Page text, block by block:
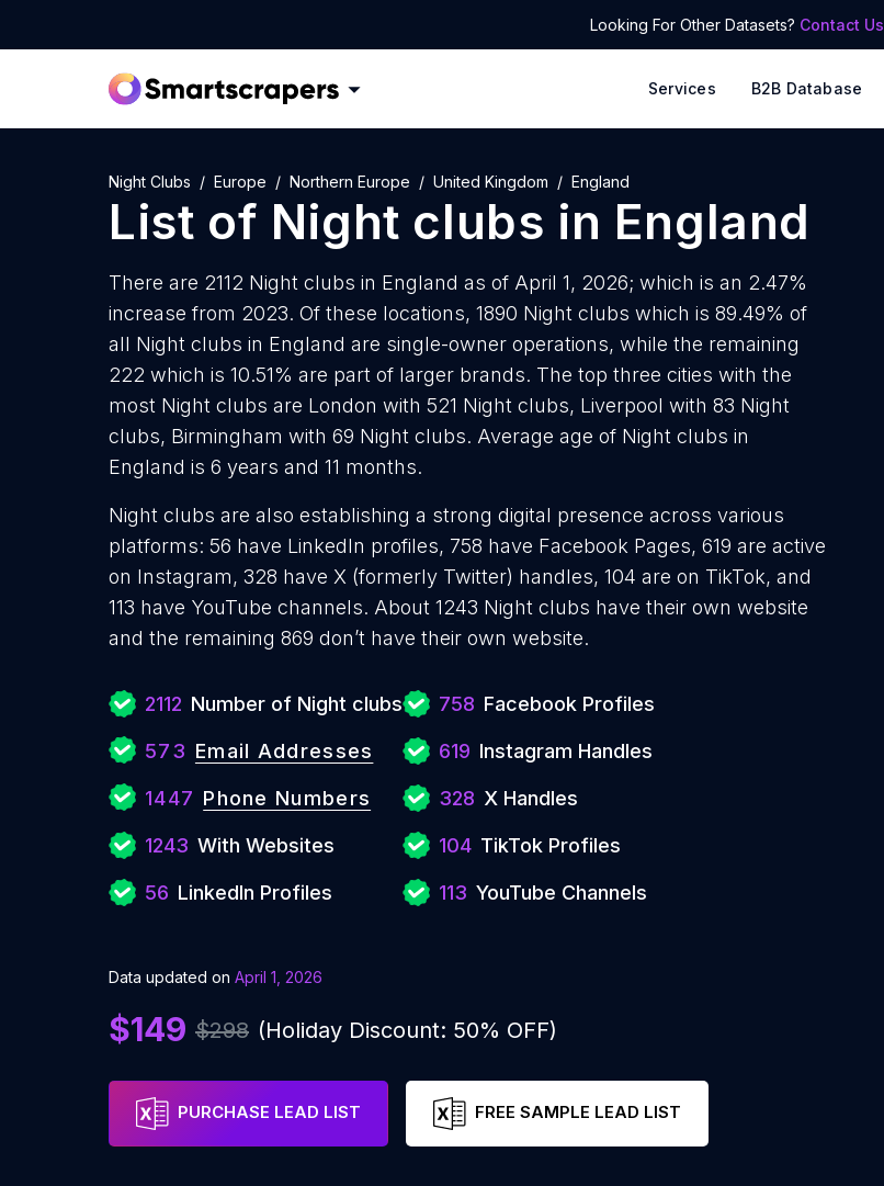
Looking For Other Datasets? Contact Us
Services B2B Database
Night Clubs Europe Northern Europe United Kingdom England
List of Night clubs in England
There are 2112 Night clubs in England as of April 1, 2026; which is an 2.47%
increase from 2023. Of these locations, 1890 Night clubs which is 89.49% of
all Night clubs in England are single-owner operations, while the remaining
222 which is 10.51% are part of larger brands. The top three cities with the
most Night clubs are London with 521 Night clubs, Liverpool with 83 Night
clubs, Birmingham with 69 Night clubs. Average age of Night clubs in
England is 6 years and 11 months.
Night clubs are also establishing a strong digital presence across various
platforms: 56 have LinkedIn profiles, 758 have Facebook Pages, 619 are active
on Instagram, 328 have X (formerly Twitter) handles, 104 are on TikTok, and
113 have YouTube channels. About 1243 Night clubs have their own website
and the remaining 869 don’t have their own website.
2112 Number of Night clubs
573 Email Addresses
1447 Phone Numbers
1243 With Websites
56 LinkedIn Profiles
758 Facebook Profiles
619 Instagram Handles
328 X Handles
104 TikTok Profiles
113 YouTube Channels
Data updated on April 1, 2026
$149 $298 (Holiday Discount: 50% OFF)
PURCHASE LEAD LIST FREE SAMPLE LEAD LIST